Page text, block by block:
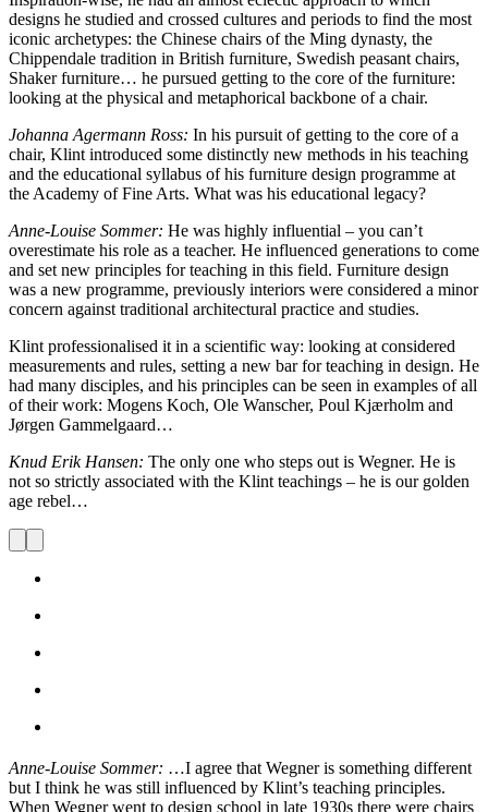
designs he studied and crossed cultures and periods to find the most
iconic archetypes: the Chinese chairs of the Ming dynasty, the
Chippendale tradition in British furniture, Swedish peasant chairs,
Shaker furniture… he pursued getting to the core of the furniture:
looking at the physical and metaphorical backbone of a chair.
Johanna Agermann Ross: In his pursuit of getting to the core of a
chair, Klint introduced some distinctly new methods in his teaching
and the educational syllabus of his furniture design programme at
the Academy of Fine Arts. What was his educational legacy?
Anne-Louise Sommer: He was highly influential – you can’t
overestimate his role as a teacher. He influenced generations to come
and set new principles for teaching in this field. Furniture design
was a new programme, previously interiors were considered a minor
concern against traditional architectural practice and studies.
Klint professionalised it in a scientific way: looking at considered
measurements and rules, setting a new bar for teaching in design. He
had many disciples, and his principles can be seen in examples of all
of their work: Mogens Koch, Ole Wanscher, Poul Kjærholm and
Jørgen Gammelgaard…
Knud Erik Hansen: The only one who steps out is Wegner. He is
not so strictly associated with the Klint teachings – he is our golden
age rebel…
Anne-Louise Sommer: …I agree that Wegner is something different
but I think he was still influenced by Klint’s teaching principles.
When Wegner went to design school in late 1930s there were chairs